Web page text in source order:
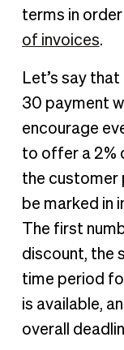
terms in
of invoices.
Let’s say
30 payment
encourage
to offer a 2%
the customer
be marked in
The first
discount, the
time period
is available,
overall